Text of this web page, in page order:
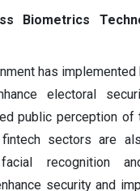
Biometrics
has
electoral
public perception of
sectors are
recognition
security and